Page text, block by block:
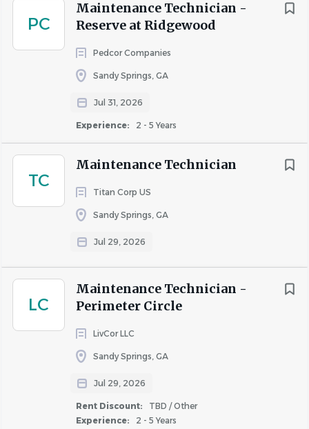
PC
Maintenance Technician -
Reserve at Ridgewood
Pedcor Companies
Sandy Springs, GA
Jul 31, 2026
Experience: 2 - 5 Years
TC
Maintenance Technician
Titan Corp US
Sandy Springs, GA
Jul 29, 2026
LC
Maintenance Technician -
Perimeter Circle
LivCor LLC
Sandy Springs, GA
Jul 29, 2026
Rent Discount:
TBD / Other
Experience:
2 - 5 Years
Casual dress code and a genuinely great work
environment
Team events, celebrations, and a culture that
values connection
Employee Resource Groups: Together with
Women, Asian Alliance, Black Collective, Juntos,
Career growth paths and learning opportunities —
we promote from within
About Invitation Homes
Invitation Homes is leading a national leasing revolution.
Back in 2012, home leasing options were slim, and the
founders dreamed of a company that could deliver a
consistent, worry-free leasing lifestyle to its residents.
We are the nation's largest single-family home leasing and
management company, offering a variety of options to
lease an updated home in a desirable neighborhood.